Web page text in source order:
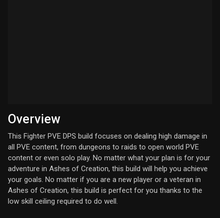
Overview
This Fighter PVE DPS build focuses on dealing high damage in
all PVE content, from dungeons to raids to open world PVE
content or even solo play. No matter what your plan is for your
adventure in Ashes of Creation, this build will help you achieve
your goals. No matter if you are a new player or a veteran in
Ashes of Creation, this build is perfect for you thanks to the
low skill ceiling required to do well.